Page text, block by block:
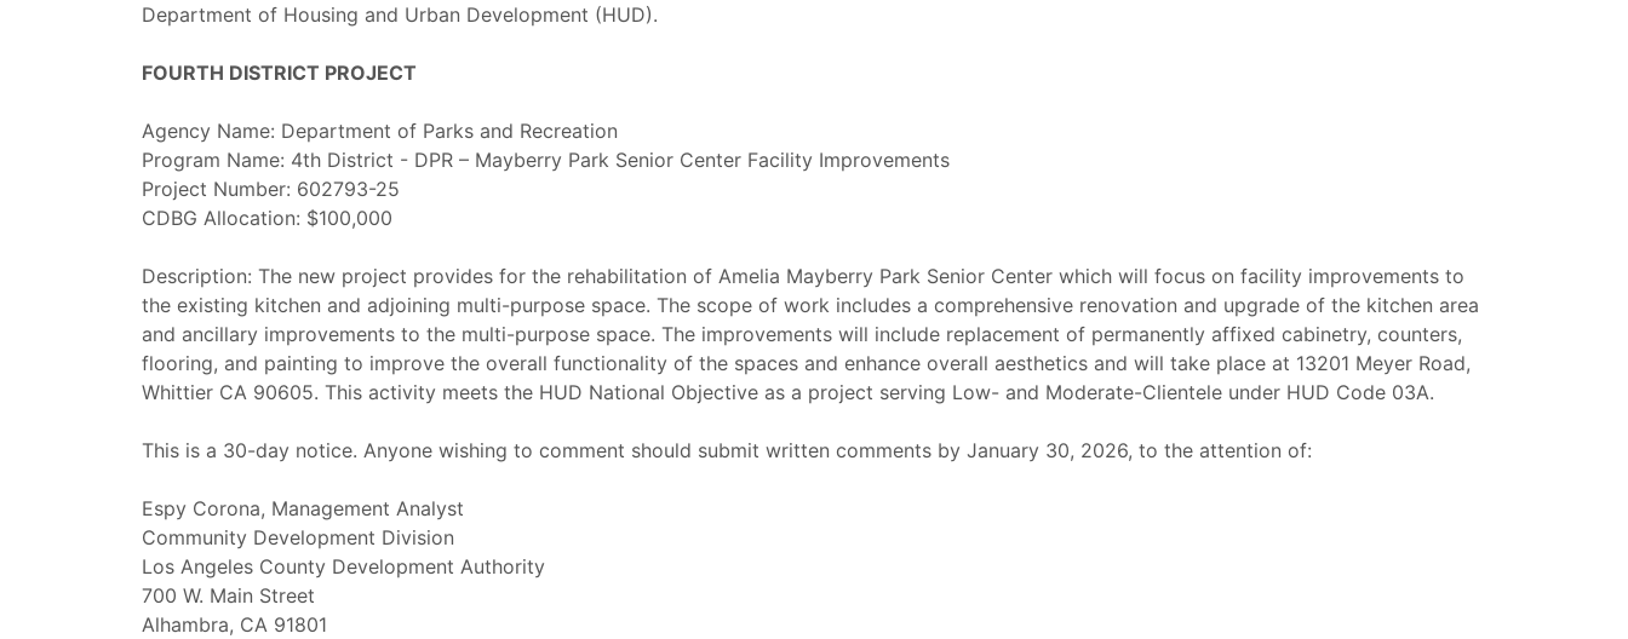
Department of Housing and Urban Development (HUD).
FOURTH DISTRICT PROJECT
Agency Name: Department of Parks and Recreation
Program Name: 4th District - DPR – Mayberry Park Senior Center Facility Improvements
Project Number: 602793-25
CDBG Allocation: $100,000
Description: The new project provides for the rehabilitation of Amelia Mayberry Park Senior Center which will focus on facility improvements to
the existing kitchen and adjoining multi-purpose space. The scope of work includes a comprehensive renovation and upgrade of the kitchen area
and ancillary improvements to the multi-purpose space. The improvements will include replacement of permanently affixed cabinetry, counters,
flooring, and painting to improve the overall functionality of the spaces and enhance overall aesthetics and will take place at 13201 Meyer Road,
Whittier CA 90605. This activity meets the HUD National Objective as a project serving Low- and Moderate-Clientele under HUD Code 03A.
This is a 30-day notice. Anyone wishing to comment should submit written comments by January 30, 2026, to the attention of:
Espy Corona, Management Analyst
Community Development Division
Los Angeles County Development Authority
700 W. Main Street
Alhambra, CA 91801